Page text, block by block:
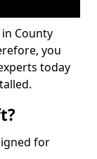
County
you
today
for